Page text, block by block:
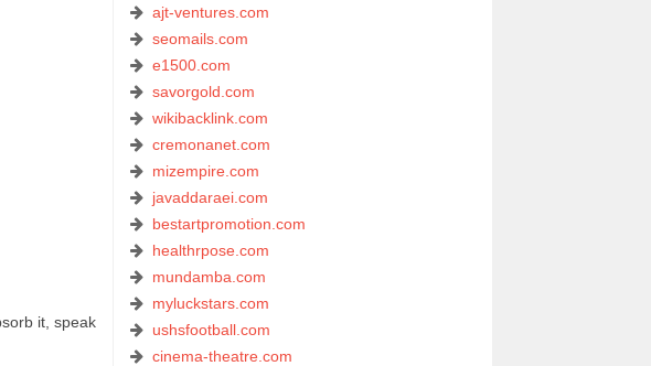
it, speak
ajt-ventures.com
seomails.com
e1500.com
savorgold.com
wikibacklink.com
cremonanet.com
mizempire.com
javaddaraei.com
bestartpromotion.com
healthrpose.com
mundamba.com
myluckstars.com
ushsfootball.com
cinema-theatre.com